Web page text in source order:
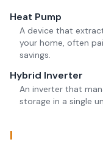
Heat Pump
A device that
your home, often
savings.
Hybrid Inverter
An inverter that
storage in a single
I